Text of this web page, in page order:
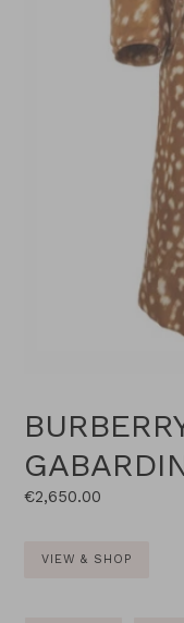
Regular
€2,650.00
VIEW & SHOP